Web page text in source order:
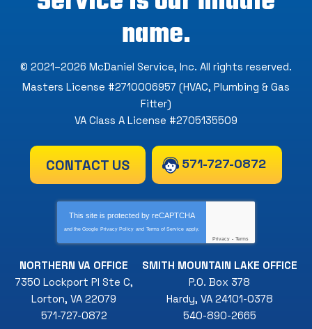
name.
© 2021–2026 McDaniel Service, Inc. All rights reserved.
Masters License #2710006957 (HVAC, Plumbing & Gas
Fitter)
VA Class A License #2705135509
CONTACT US 571-727-0872
This site is protected by reCAPTCHA
and the Google Privacy Policy and Terms of Service apply.
Privacy - Terms
NORTHERN VA OFFICE
7350 Lockport Pl Ste C,
Lorton, VA 22079
571-727-0872
SMITH MOUNTAIN LAKE OFFICE
P.O. Box 378
Hardy, VA 24101-0378
540-890-2665